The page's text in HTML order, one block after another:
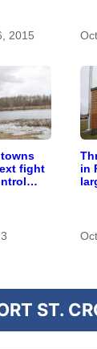
2015
fight
in
ST.